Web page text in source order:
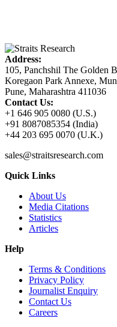
Address:
105, Panchshil The Golden
Koregaon Park Annexe,
Pune, Maharashtra 411036
Contact Us:
+1 646 905 0080 (U.S.)
+91 8087085354 (India)
+44 203 695 0070 (U.K.)
sales@straitsresearch.com
Quick Links
About Us
Media Citations
Statistics
Articles
Help
Terms & Conditions
Privacy Policy
Journalist Enquiry
Contact Us
Careers